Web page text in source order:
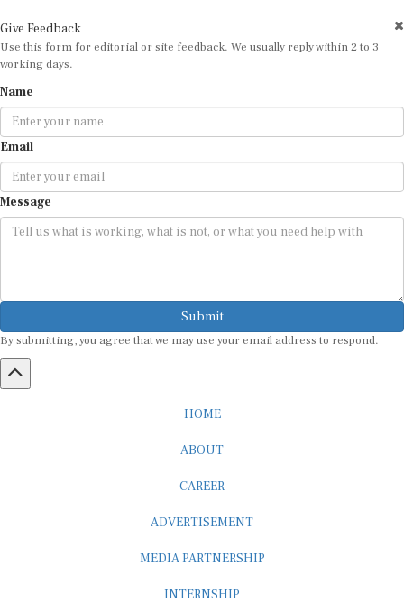
Use this form for editorial or site feedback. We usually reply within 2 to 3
working days.
Email
Message
Submit
By submitting, you agree that we may use your email address to respond.